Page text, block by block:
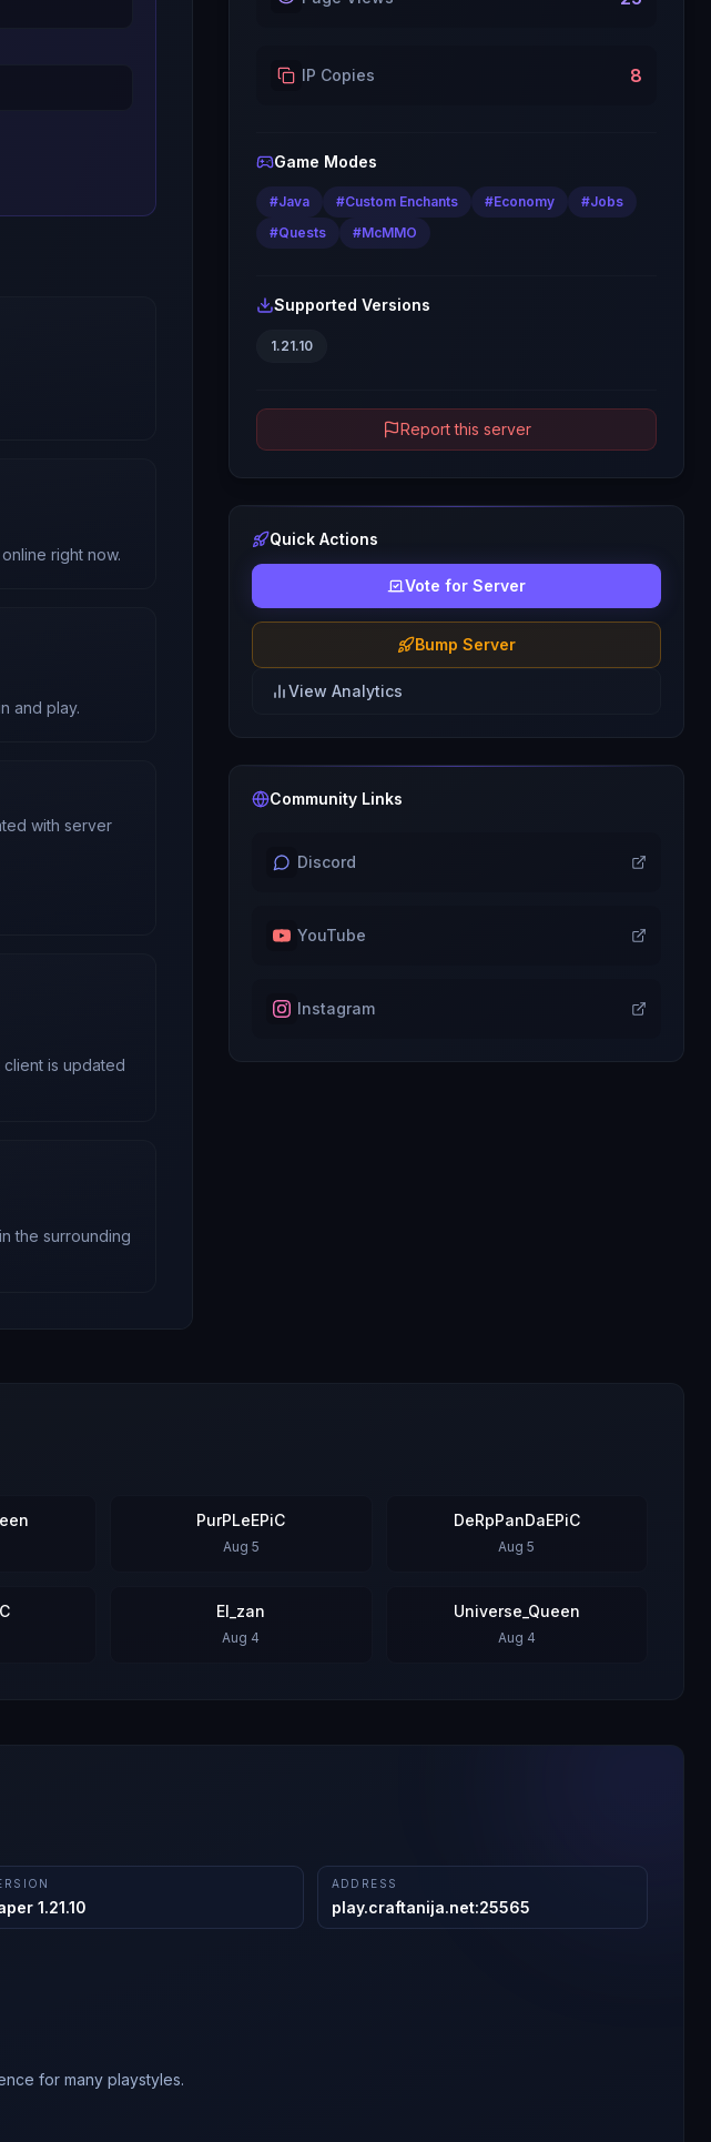
right now.
and play.
with server
is updated
the surrounding
IP Copies 8
Game Modes
#Java #Custom Enchants #Economy #Jobs
#Quests #McMMO
Supported Versions
1.21.10
Report this server
Quick Actions
Vote for Server
Bump Server
View Analytics
Community Links
Discord
YouTube
Instagram
PurPLeEPiC
Aug 5
DeRpPanDaEPiC
Aug 5
El_zan
Aug 4
Universe_Queen
Aug 4
1.21.10
ADDRESS
play.craftanija.net:25565
for many playstyles.